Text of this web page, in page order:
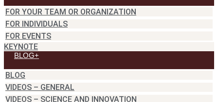
FOR YOUR TEAM OR ORGANIZATION
FOR INDIVIDUALS
FOR EVENTS
KEYNOTE
BLOG+
BLOG
VIDEOS – GENERAL
VIDEOS – SCIENCE AND INNOVATION